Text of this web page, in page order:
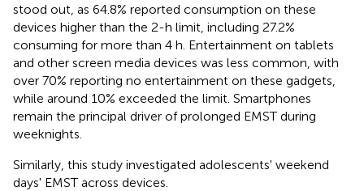
stood out, as 64.8% reported consumption on these
devices higher than the 2-h limit, including 27.2%
consuming for more than 4 h. Entertainment on tablets
and other screen media devices was less common, with
over 70% reporting no entertainment on these gadgets,
while around 10% exceeded the limit. Smartphones
remain the principal driver of prolonged EMST during
weeknights.
Similarly, this study investigated adolescents' weekend
days' EMST across devices.